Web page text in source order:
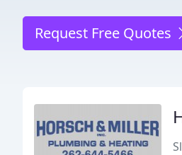
Request Free Quotes